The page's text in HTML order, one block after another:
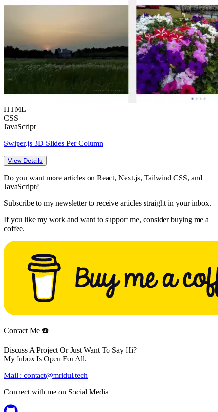
HTML
CSS
JavaScript
Swiper.js 3D Slides Per Column
View Details
Do you want more articles on React, Next.js, Tailwind CSS, and
JavaScript?
Subscribe to my newsletter to receive articles straight in your inbox.
If you like my work and want to support me, consider buying me a
coffee.
Contact Me ☎️
Discuss A Project Or Just Want To Say Hi?
My Inbox Is Open For All.
Mail : contact@mridul.tech
Connect with me on Social Media